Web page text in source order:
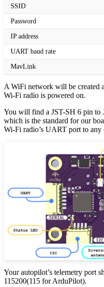
SSID
Password
IP address
UART baud rate
MavLink
A WiFi network will be created
Wi-Fi radio is powered on.
You will find a JST-SH 6 pin to
which is the standard for our
Wi-Fi radio’s UART port to any
Your autopilot’s telemetry port
115200(115 for ArduPilot).